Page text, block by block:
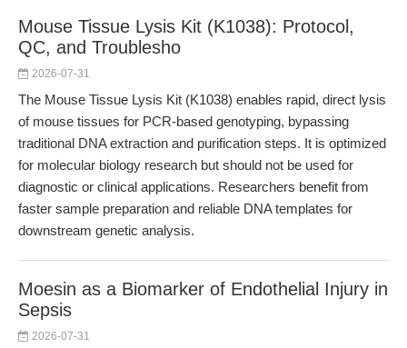
Mouse Tissue Lysis Kit (K1038): Protocol,
QC, and Troublesho
2026-07-31
The Mouse Tissue Lysis Kit (K1038) enables rapid, direct lysis
of mouse tissues for PCR-based genotyping, bypassing
traditional DNA extraction and purification steps. It is optimized
for molecular biology research but should not be used for
diagnostic or clinical applications. Researchers benefit from
faster sample preparation and reliable DNA templates for
downstream genetic analysis.
Moesin as a Biomarker of Endothelial Injury in
Sepsis
2026-07-31